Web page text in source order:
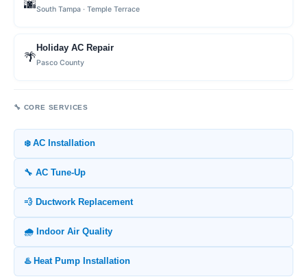
🌆South Tampa · Temple Terrace
🌴
Holiday AC Repair
Pasco County
🔧 CORE SERVICES
❄️ AC Installation
🔧 AC Tune-Up
💨 Ductwork Replacement
🌧️ Indoor Air Quality
♨️ Heat Pump Installation